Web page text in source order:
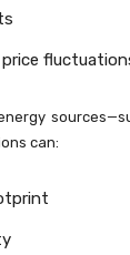
can: